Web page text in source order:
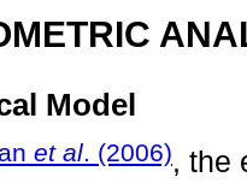
Model
et al. (2006), the